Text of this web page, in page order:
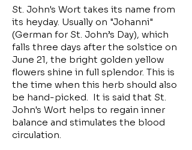
St. John's Wort takes its name from
its heyday. Usually on "Johanni"
(German for St. John’s Day), which
falls three days after the solstice on
June 21, the bright golden yellow
flowers shine in full splendor. This is
the time when this herb should also
be hand-picked. It is said that St.
John's Wort helps to regain inner
balance and stimulates the blood
circulation.